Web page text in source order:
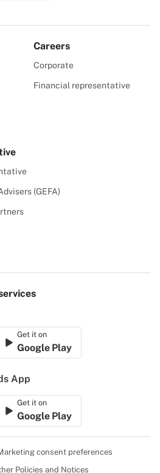
Careers
Corporate
Financial representative
(GEFA)
Get it on
Google Play
App
Get it on
Google Play
consent preferences
Policies and Notices